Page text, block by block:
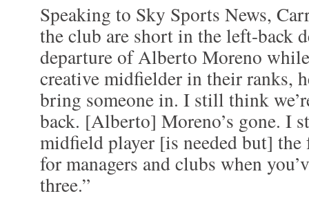
Speaking to Sky Sports News,
the club are short in the left-back
departure of Alberto Moreno
creative midfielder in their ranks,
bring someone in. I still think
back. [Alberto] Moreno’s gone. I
midfield player [is needed but]
for managers and clubs when
three.”